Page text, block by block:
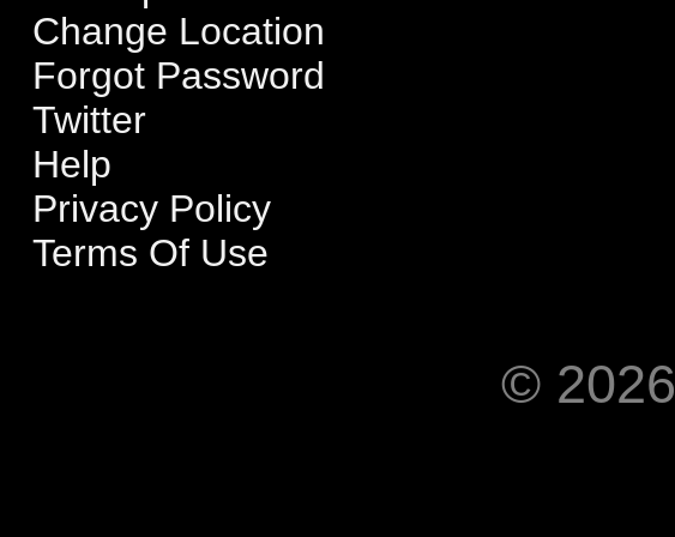
Change Location
Forgot Password
Twitter
Help
Privacy Policy
Terms Of Use
© 2026